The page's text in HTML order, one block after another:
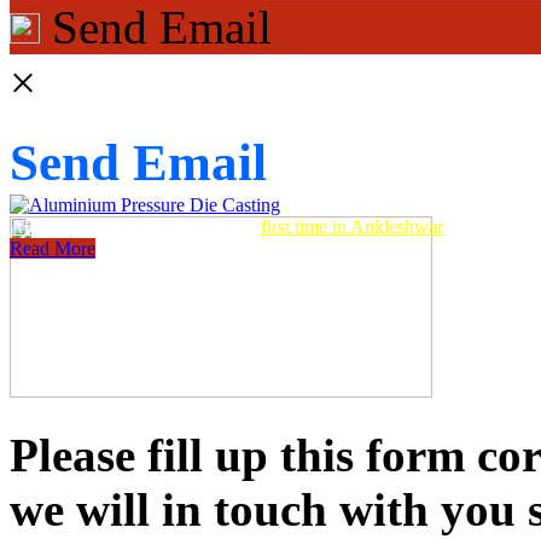
Send Email
×
Send Email
Please fill up this form
we will in touch with you
Aluminum Pressure Die Casting first time in Ankleshwar
Read More